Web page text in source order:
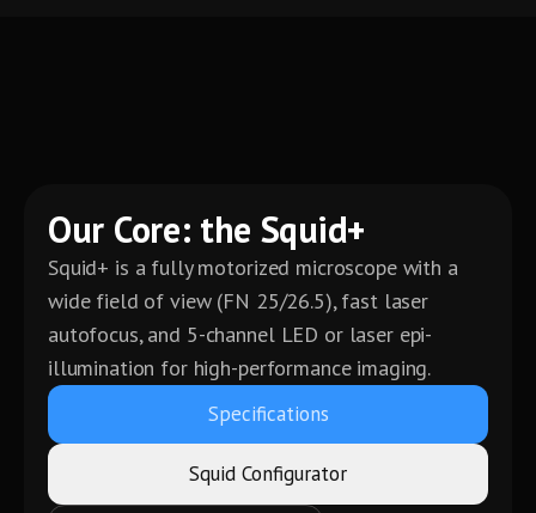
Our Core: the Squid+
Squid+ is a fully motorized microscope with a
wide field of view (FN 25/26.5), fast laser
autofocus, and 5-channel LED or laser epi-
illumination for high-performance imaging.
Specifications
Squid Configurator